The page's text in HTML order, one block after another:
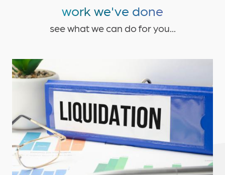
work we've done
see what we can do for you...